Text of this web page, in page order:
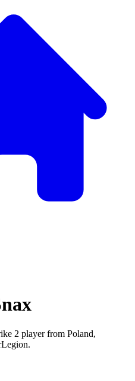
2 player from Poland,